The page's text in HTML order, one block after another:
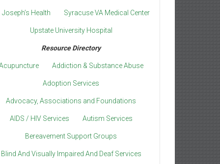
Joseph’s Health Syracuse VA Medical Center
Upstate University Hospital
Resource Directory
Addiction & Substance Abuse
Adoption Services
Advocacy, Associations and Foundations
AIDS / HIV Services Autism Services
Bereavement Support Groups
Blind And Visually Impaired And Deaf Services